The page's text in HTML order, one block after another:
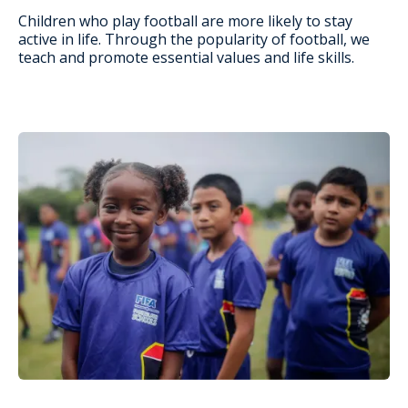
Children who play football are more likely to stay
active in life. Through the popularity of football, we
teach and promote essential values and life skills.